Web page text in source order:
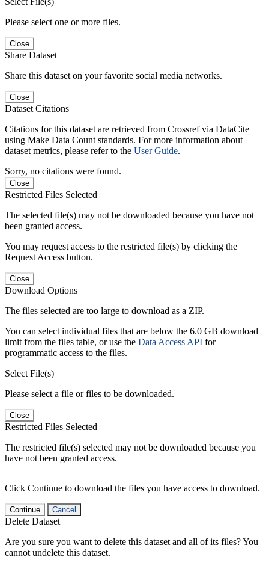
Please select one or more files.
Close
Share Dataset
Share this dataset on your favorite social media networks.
Close
Dataset Citations
Citations for this dataset are retrieved from Crossref via DataCite
using Make Data Count standards. For more information about
dataset metrics, please refer to the User Guide.
Sorry, no citations were found.
Close
Restricted Files Selected
The selected file(s) may not be downloaded because you have not
been granted access.
You may request access to the restricted file(s) by clicking the
Request Access button.
Close
Download Options
The files selected are too large to download as a ZIP.
You can select individual files that are below the 6.0 GB download
limit from the files table, or use the Data Access API for
programmatic access to the files.
Select File(s)
Please select a file or files to be downloaded.
Close
Restricted Files Selected
The restricted file(s) selected may not be downloaded because you
have not been granted access.
Click Continue to download the files you have access to download.
Continue Cancel
Delete Dataset
Are you sure you want to delete this dataset and all of its files? You
cannot undelete this dataset.